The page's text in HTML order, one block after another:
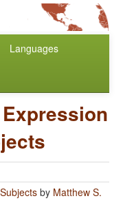
Languages
Expression
by Matthew S.